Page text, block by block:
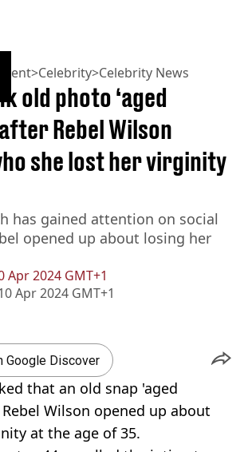
>Celebrity>Celebrity News
Apr 2024 GMT+1
Apr 2024 GMT+1
old photo ‘aged
Rebel Wilson
she lost her virginity
has gained attention on social
opened up about losing her
Google Discover
that an old snap 'aged
Wilson opened up about
at the age of 35.